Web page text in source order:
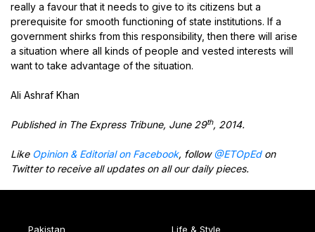
really a favour that it needs to give to its citizens but a
prerequisite for smooth functioning of state institutions. If a
government shirks from this responsibility, then there will arise
a situation where all kinds of people and vested interests will
want to take advantage of the situation.
Ali Ashraf Khan
Published in The Express Tribune, June 29th, 2014.
Like Opinion & Editorial on Facebook, follow@ETOpEdon
Twitter to receive all updates on all our daily pieces.
Pakistan
Life & Style